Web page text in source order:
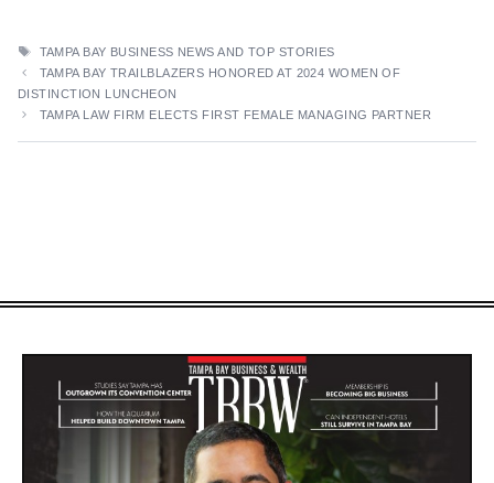
TAGS
TAMPA BAY BUSINESS NEWS AND TOP STORIES
TAMPA BAY TRAILBLAZERS HONORED AT 2024 WOMEN OF
DISTINCTION LUNCHEON
TAMPA LAW FIRM ELECTS FIRST FEMALE MANAGING PARTNER